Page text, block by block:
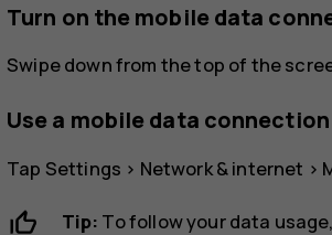
Turn on the mobile data
Swipe down from the top of the
Use a mobile data
Tap Settings > Network & internet >
Tip: To follow your data